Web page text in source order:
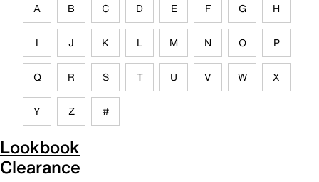
A B C D E F G H
I J K L M N O P
Q R S T U V W X
Y Z #
Lookbook
Clearance